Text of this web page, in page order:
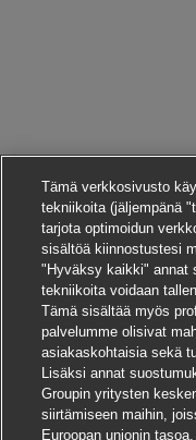
Tämä verkkosivusto
tekniikoita (jäljempänä
tarjota optimoidun
sisältöä kiinnostustesi
"Hyväksy kaikki" annat
tekniikoita voidaan
Tämä sisältää myös
palvelumme olisivat
asiakaskohtaisia sekä
Lisäksi annat
Groupin yritysten
siirtämiseen maihin,
Euroopan unionin